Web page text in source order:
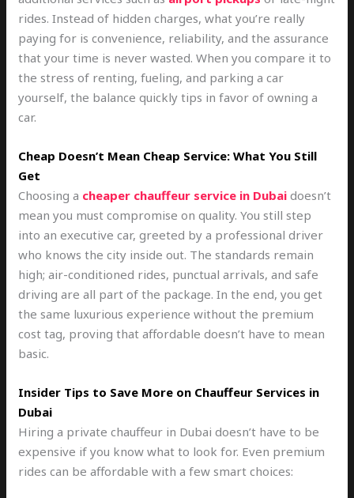
rides. Instead of hidden charges, what you’re really
paying for is convenience, reliability, and the assurance
that your time is never wasted. When you compare it to
the stress of renting, fueling, and parking a car
yourself, the balance quickly tips in favor of owning a
car.
Cheap Doesn’t Mean Cheap Service: What You Still
Get
Choosing a cheaper chauffeur service in Dubai doesn’t
mean you must compromise on quality. You still step
into an executive car, greeted by a professional driver
who knows the city inside out. The standards remain
high; air-conditioned rides, punctual arrivals, and safe
driving are all part of the package. In the end, you get
the same luxurious experience without the premium
cost tag, proving that affordable doesn’t have to mean
basic.
Insider Tips to Save More on Chauffeur Services in
Dubai
Hiring a private chauffeur in Dubai doesn’t have to be
expensive if you know what to look for. Even premium
rides can be affordable with a few smart choices: